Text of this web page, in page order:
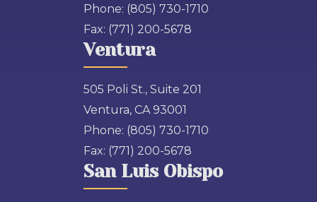
Phone: (805) 730-1710
Fax: (771) 200-5678
Ventura
505 Poli St., Suite 201
Ventura, CA 93001
Phone: (805) 730-1710
Fax: (771) 200-5678
San Luis Obispo